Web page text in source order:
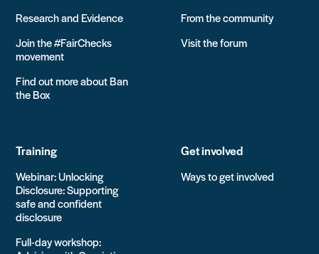
Research and Evidence
Join the #FairChecks
movement
Find out more about Ban
the Box
From the community
Visit the forum
Training
Webinar: Unlocking
Disclosure: Supporting
safe and confident
disclosure
Full-day workshop:
Get involved
Ways to get involved